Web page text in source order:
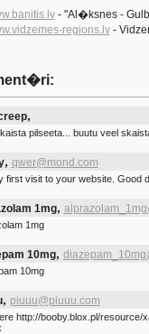
- "Al�ksnes -
regions.lv-
,
pilseeta... buutu veel
, qwer@mond.com
first visit to your website. Good
1mg,
1mg
10mg,
10mg
, piuuu@piuuu.com
http://booby.blox.pl/resource/